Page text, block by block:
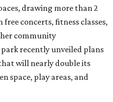
drawing more than 2
concerts, fitness classes,
community
recently unveiled plans
will nearly double its
space, play areas, and